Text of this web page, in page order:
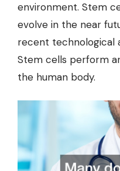
environment. Stem
evolve in the near
recent technological
Stem cells perform
the human body.